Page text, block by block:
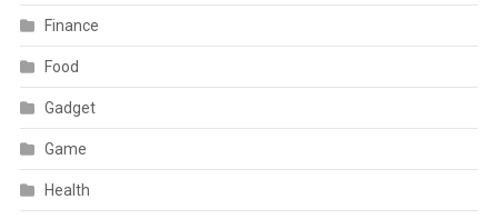
Finance
Food
Gadget
Game
Health